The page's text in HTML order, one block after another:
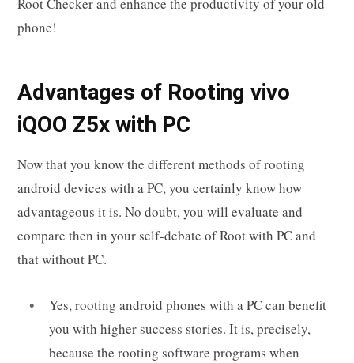
phone!
Advantages of Rooting vivo
iQOO Z5x with PC
Now that you know the different methods of rooting
android devices with a PC, you certainly know how
advantageous it is. No doubt, you will evaluate and
compare then in your self-debate of Root with PC and
that without PC.
Yes, rooting android phones with a PC can benefit
you with higher success stories. It is, precisely,
because the rooting software programs when